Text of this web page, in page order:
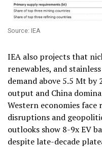
Source: IEA
IEA also projects that
renewables, and
demand above 5.5 Mt by
output and China
Western economies
disruptions and
outlooks show 8-9x EV
despite late-decade